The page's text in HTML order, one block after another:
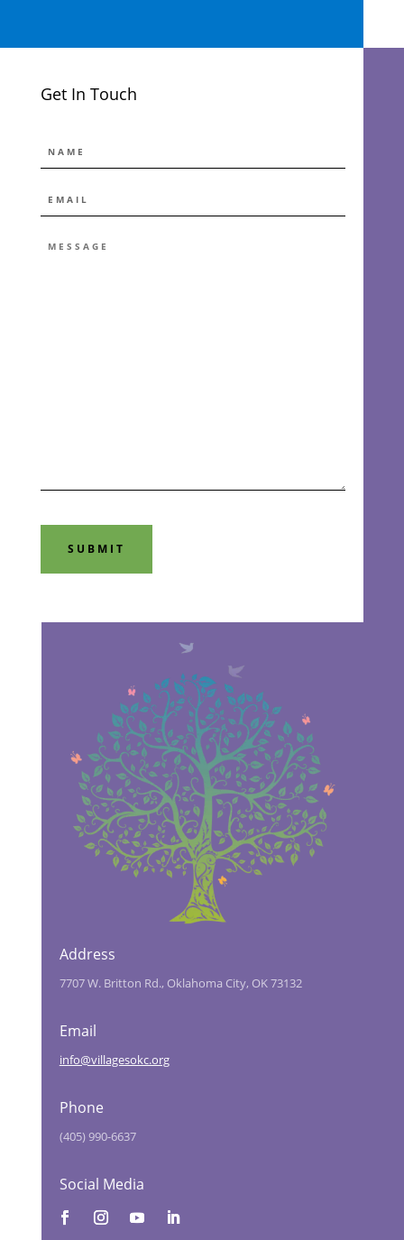
Get In Touch
*
MESSAGE
Address
7707 W. Britton Rd., Oklahoma City, OK 73132
Email
info@villagesokc.org
Phone
(405) 990-6637
Social Media